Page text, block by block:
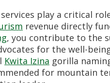
play a critical
revenue directly
, you contribute to the
for the well-
Kwita Izina gorilla
for mountain